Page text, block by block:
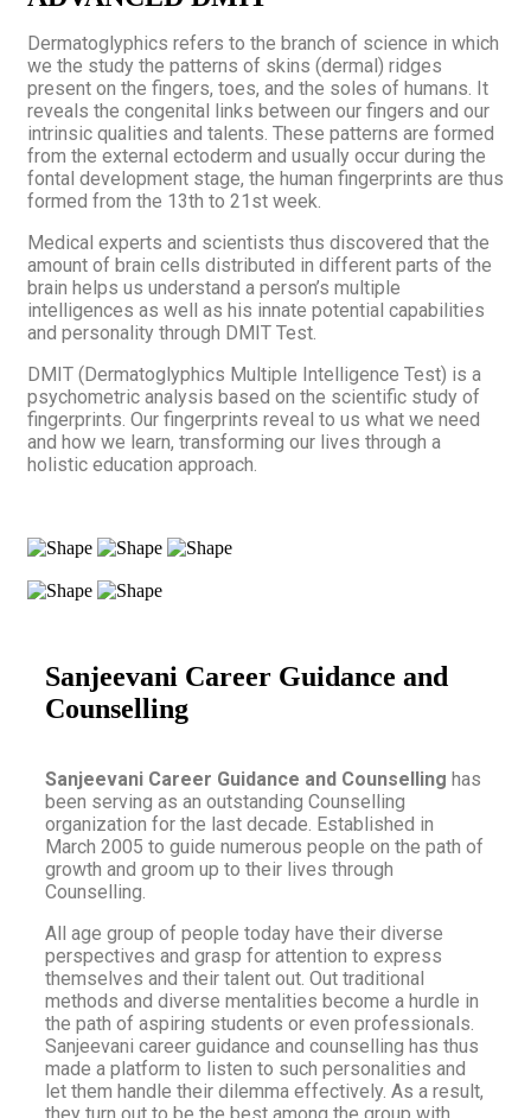
Dermatoglyphics refers to the branch of science in which
we the study the patterns of skins (dermal) ridges
present on the fingers, toes, and the soles of humans. It
reveals the congenital links between our fingers and our
intrinsic qualities and talents. These patterns are formed
from the external ectoderm and usually occur during the
fontal development stage, the human fingerprints are thus
formed from the 13th to 21st week.
Medical experts and scientists thus discovered that the
amount of brain cells distributed in different parts of the
brain helps us understand a person’s multiple
intelligences as well as his innate potential capabilities
and personality through DMIT Test.
DMIT (Dermatoglyphics Multiple Intelligence Test) is a
psychometric analysis based on the scientific study of
fingerprints. Our fingerprints reveal to us what we need
and how we learn, transforming our lives through a
holistic education approach.
Sanjeevani Career Guidance and
Counselling
Sanjeevani Career Guidance and Counselling has
been serving as an outstanding Counselling
organization for the last decade. Established in
March 2005 to guide numerous people on the path of
growth and groom up to their lives through
Counselling.
All age group of people today have their diverse
perspectives and grasp for attention to express
themselves and their talent out. Out traditional
methods and diverse mentalities become a hurdle in
the path of aspiring students or even professionals.
Sanjeevani career guidance and counselling has thus
made a platform to listen to such personalities and
let them handle their dilemma effectively. As a result,